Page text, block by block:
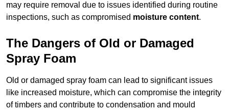
may require removal due to issues identified during routine
inspections, such as compromised moisture content.
The Dangers of Old or Damaged
Spray Foam
Old or damaged spray foam can lead to significant issues
like increased moisture, which can compromise the integrity
of timbers and contribute to condensation and mould